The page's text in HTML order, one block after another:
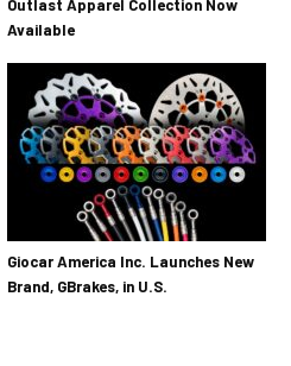
Outlast Apparel Collection Now
Available
Giocar America Inc. Launches New
Brand, GBrakes, in U.S.